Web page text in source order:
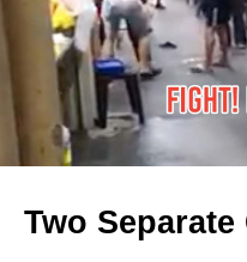
Two